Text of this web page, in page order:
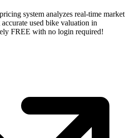
system analyzes real-time market
used bike valuation in
FREE with no login required!